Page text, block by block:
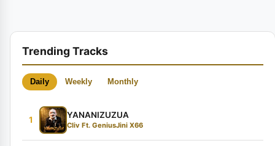
Trending Tracks
Daily Weekly Monthly
1
YANANIZUZUA
Cliv Ft. GeniusJini X66